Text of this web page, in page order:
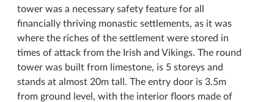
tower was a necessary safety feature for all
financially thriving monastic settlements, as it was
where the riches of the settlement were stored in
times of attack from the Irish and Vikings. The round
tower was built from limestone, is 5 storeys and
stands at almost 20m tall. The entry door is 3.5m
from ground level, with the interior floors made of